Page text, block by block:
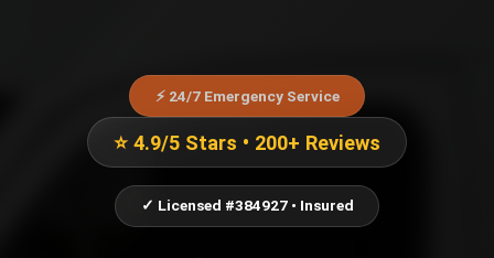
⚡ 24/7 Emergency Service
⭐ 4.9/5 Stars • 200+ Reviews
✓ Licensed #384927 • Insured